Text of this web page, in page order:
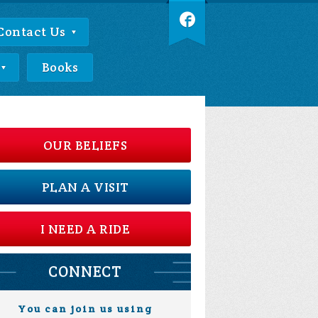
Us
Books
OUR BELIEFS
PLAN A VISIT
I NEED A RIDE
CONNECT
You can join us using